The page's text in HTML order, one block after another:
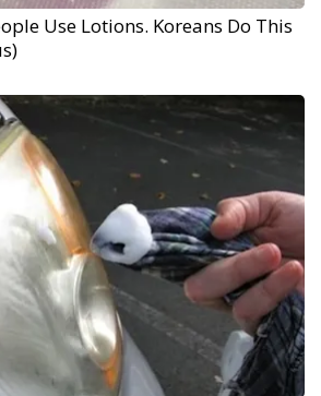
Use Lotions. Koreans Do This